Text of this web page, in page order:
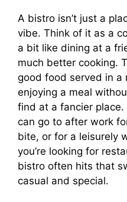
A bistro isn’t just a
vibe. Think of it as a
a bit like dining at a
much better cooking.
good food served in a
enjoying a meal
find at a fancier place.
can go to after work
bite, or for a leisurely
you’re looking for
bistro often hits that
casual and special.